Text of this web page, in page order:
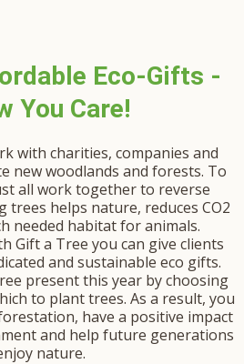
Eco-Gifts -
You Care!
with charities, companies and
new woodlands and forests. To
all work together to reverse
trees helps nature, reduces CO2
needed habitat for animals.
Gift a Tree you can give clients
and sustainable eco gifts.
present this year by choosing
to plant trees. As a result, you
have a positive impact
and help future generations
nature.